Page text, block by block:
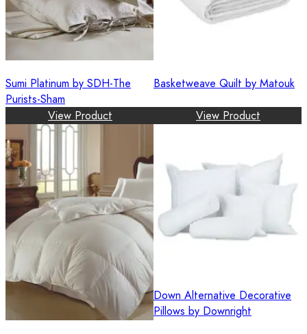
Sumi Platinum by SDH-The
Purists-Sham
View Product
Basketweave Quilt by Matouk
View Product
Down Alternative Decorative
Pillows by Downright